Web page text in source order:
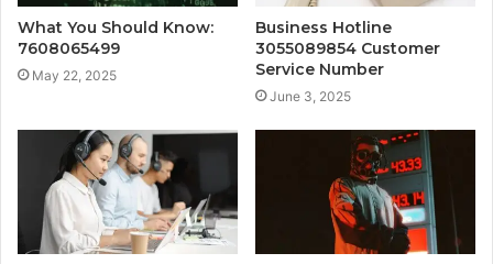
What You Should Know:
7608065499
May 22, 2025
Business Hotline
3055089854 Customer
Service Number
June 3, 2025